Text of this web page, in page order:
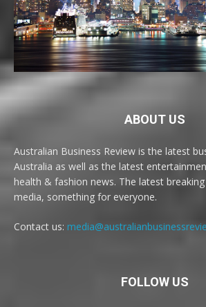
ABOUT US
Australian Business Review is the latest
Australia as well as the latest
health & fashion news. The latest
media, something for everyone.
Contact us:
FOLLOW US